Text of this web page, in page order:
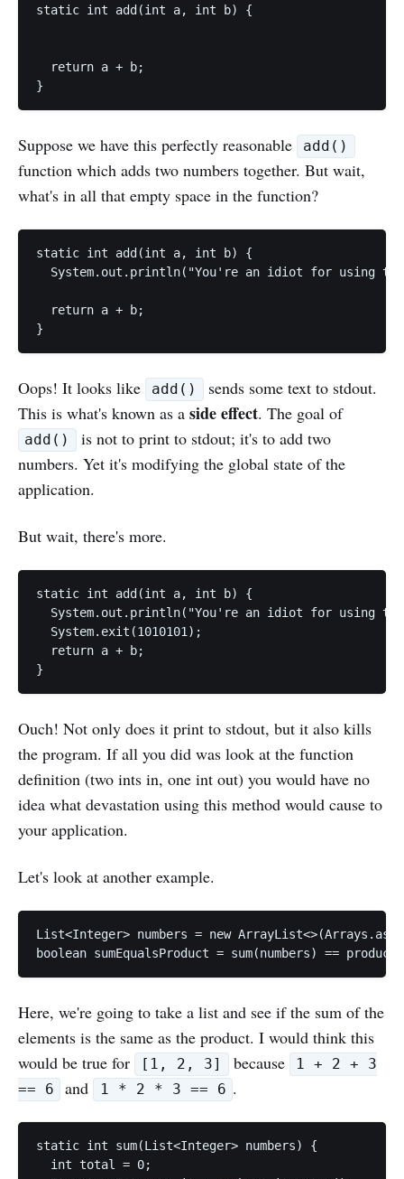
static int add(int a, int b) {
  return a + b;
Suppose we have this perfectly reasonable add()
function which adds two numbers together. But wait,
what's in all that empty space in the function?
static int add(int a, int b) {
System.out.println("You're an idiot for using
  return a + b;
Oops! It looks like add()
sends some text to stdout.
This is what's known as a side effect. The goal of
add()
is not to print to stdout; it's to add two
numbers. Yet it's modifying the global state of the
application.
But wait, there's more.
static int add(int a, int b) {
System.out.println("You're an idiot for using
  System.exit(1010101);
  return a + b;
Ouch! Not only does it print to stdout, but it also kills
the program. If all you did was look at the function
definition (two ints in, one int out) you would have no
idea what devastation using this method would cause to
your application.
Let's look at another example.
List<Integer> numbers = new
Here, we're going to take a list and see if the sum of the
elements is the same as the product. I would think this
would be true for
[1, 2, 3] because
1 + 2 + 3
== 6
and 1 * 2 * 3 == 6 .
static int sum(List<Integer> numbers) {
  int total = 0;